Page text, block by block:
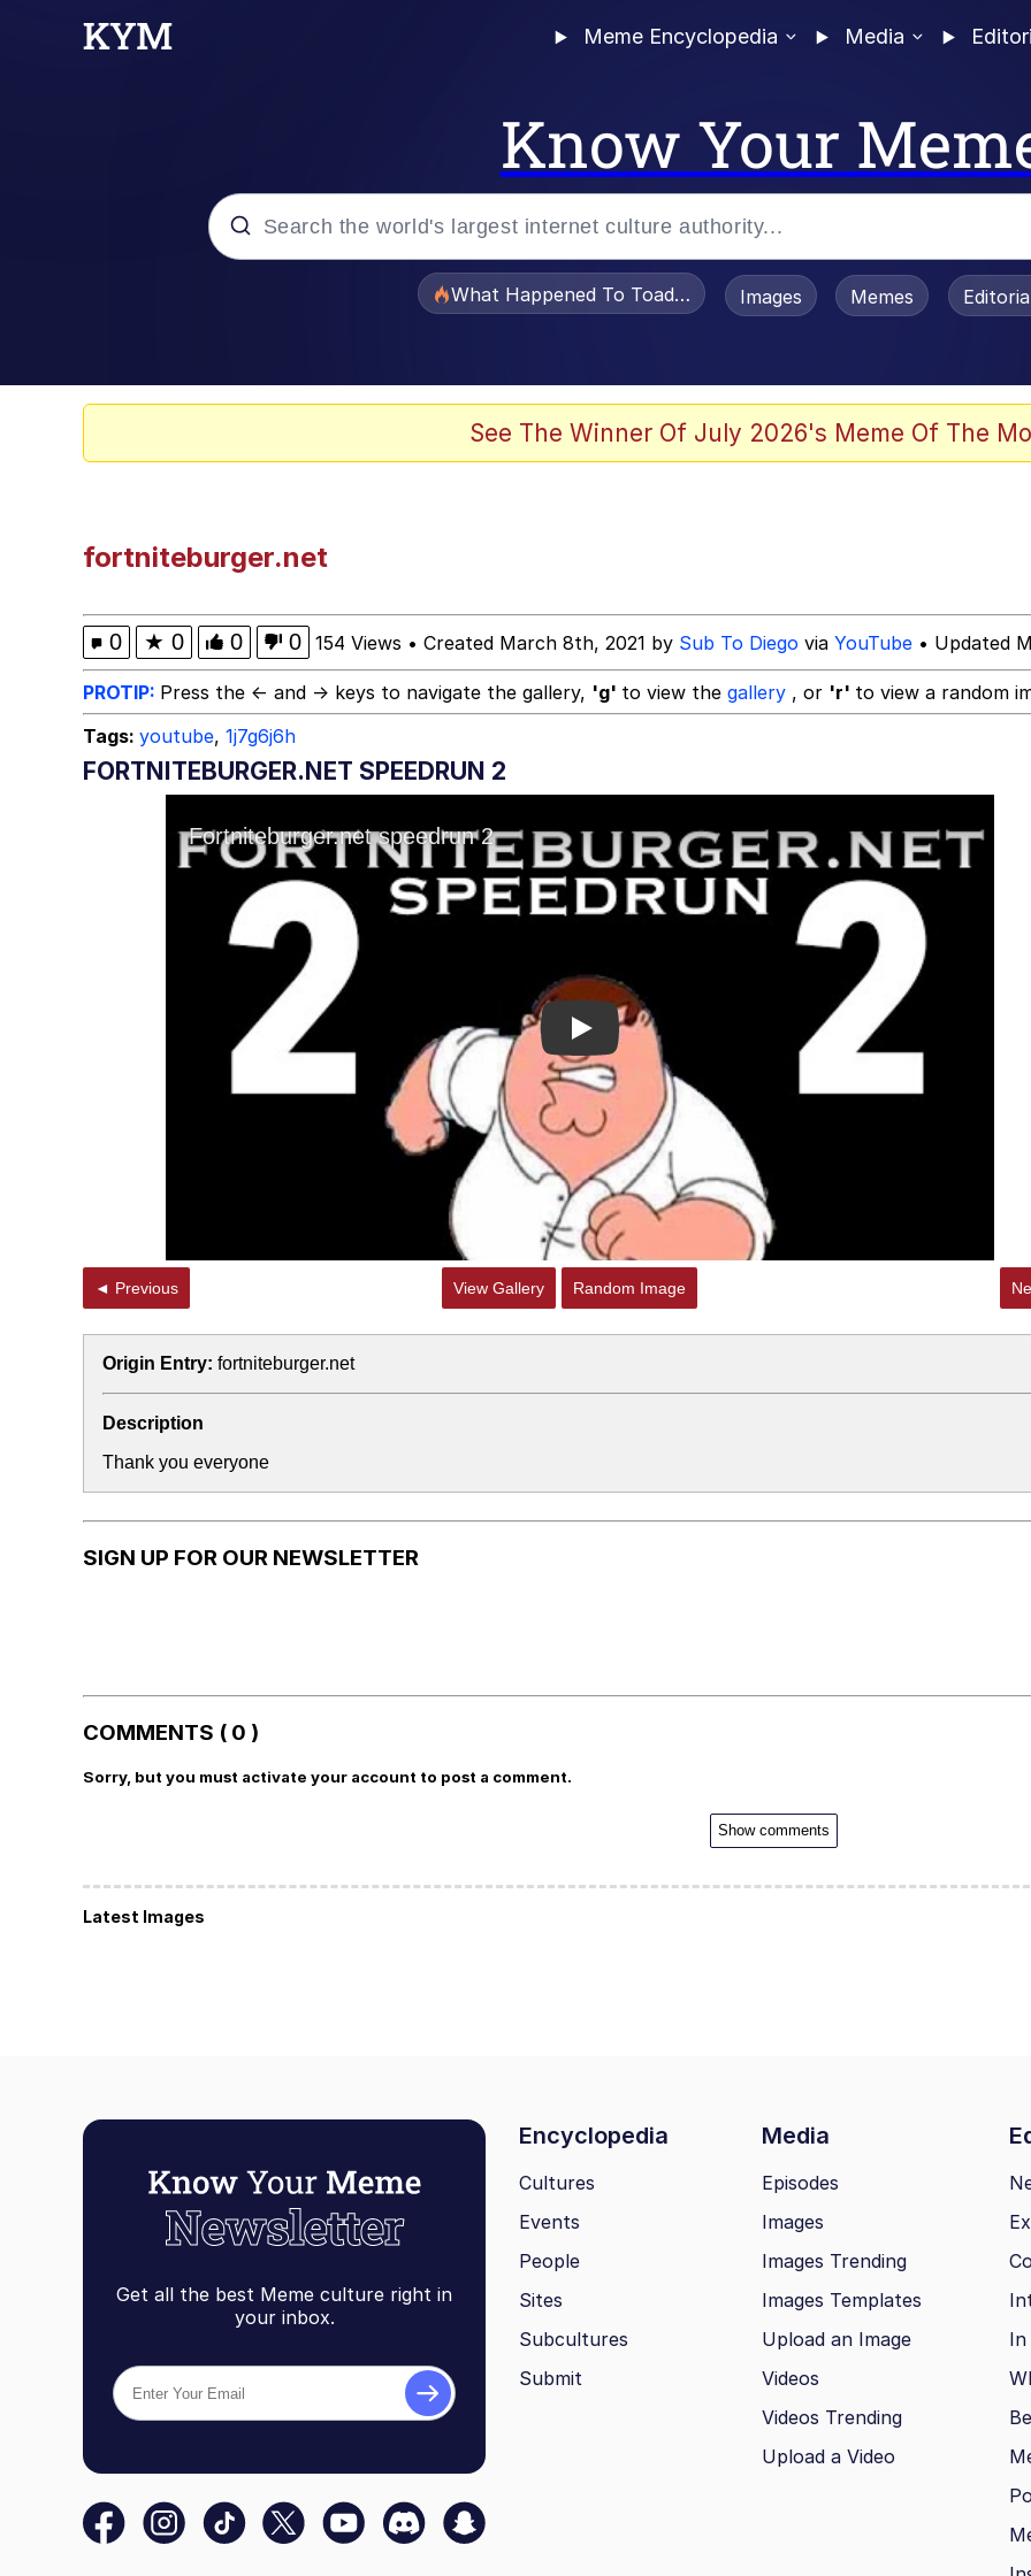
Meme Encyclopedia Media
Know Your
Computa, Make X Into Y / Computer Guy
The Missile Knows Where It Is
The Ki Sister Chapter 34
My Father-In-Law Is A Builder / We Can't, We Don't Know How To Do It
Jacob Batalon CEO of Sex
What Happened To Toadsworth / Toadsworth Is Dead
Images Memes
See The Winner Of July 2026's Meme Of The
fortniteburger.net
0 ★ 0 0 0 154 Views • Created March 8th, 2021 by Sub To Diego via YouTube • Updated
PROTIP: Press the ← and → keys to navigate the gallery, 'g' to view the gallery , or 'r' to view a random
Tags: youtube, 1j7g6j6h
FORTNITEBURGER.NET SPEEDRUN 2
Play
◄ Previous View Gallery Random Image
Origin Entry: fortniteburger.net
Description
Thank you everyone
SIGN UP FOR OUR NEWSLETTER
COMMENTS ( 0 )
Sorry, but you must activate your account to post a comment.
Show comments
Latest Images
Get all the best Meme culture right in
your inbox.
Encyclopedia Media
Cultures
Events
People
Sites
Subcultures
Submit
Episodes
Images
Images Trending
Images Templates
Upload an Image
Videos
Videos Trending
Upload a Video
In